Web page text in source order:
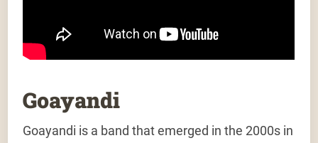
Goayandi
Goayandi is a band that emerged in the 2000s in